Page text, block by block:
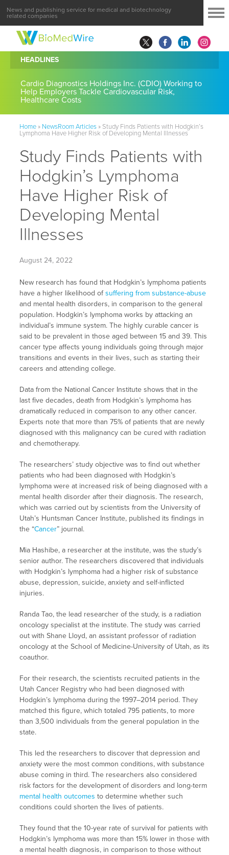
News and publishing service for medical and biotechnology
related companies
HEADLINES
Cardio Diagnostics Holdings Inc. (CDIO) Working to
Help Employers Tackle Cardiovascular Risk,
Healthcare Costs
Home» NewsRoom Articles» Study Finds Patients with Hodgkin’s
Lymphoma Have Higher Risk of Developing Mental Illnesses
Study Finds Patients with
Hodgkin’s Lymphoma
Have Higher Risk of
Developing Mental
Illnesses
August 24, 2022
New research has found that Hodgkin’s lymphoma patients
have a higher likelihood ofsuffering from substance-abuse
and mental health disorders, in comparison to the general
population. Hodgkin’s lymphoma works by attacking an
individual’s immune system. The highly curable cancer is
said to be prevalent in those aged between 15 and 39. This
cancer type affects young individuals going through major
transitions and events in their lives, such as starting their
careers and attending college.
Data from the National Cancer Institute shows that in the
last five decades, death from Hodgkin’s lymphoma has
dramatically reduced in comparison to any other cancer.
Experts note that more than 75% of patients that are newly
diagnosed with this malignancy can be cured with radiation
and chemotherapy.
The researchers’ study objective was to find out whether
patients who had been diagnosed with Hodgkin’s
lymphoma were at increased risk of being diagnosed with a
mental health disorder after their diagnosis. The research,
which was carried out by scientists from the University of
Utah’s Huntsman Cancer Institute, published its findings in
the “Cancer” journal.
Mia Hashibe, a researcher at the institute, was the study’s
senior author. The researchers discovered that individuals
with Hodgkin’s lymphoma had a higher risk of substance
abuse, depression, suicide, anxiety and self-inflicted
injuries.
Randa Tao, the lead researcher of the study, is a radiation
oncology specialist at the institute. The study was carried
out with Shane Lloyd, an assistant professor of radiation
oncology at the School of Medicine-University of Utah, as its
coauthor.
For their research, the scientists recruited patients in the
Utah Cancer Registry who had been diagnosed with
Hodgkin’s lymphoma during the 1997–2014 period. They
matched this figure, which totaled 795 patients, to more
than 3,500 individuals from the general population in the
state.
This led the researchers to discover that depression and
anxiety were the most common conditions, with substance
abuse coming in third. The researchers also considered
risk factors for the development of disorders and long-term
mental health outcomes to determine whether such
conditions could shorten the lives of patients.
They found that the 10-year rate of survival for patients with
Hodgkin’s lymphoma was more than 15% lower in those with
a mental health diagnosis, in comparison to those without